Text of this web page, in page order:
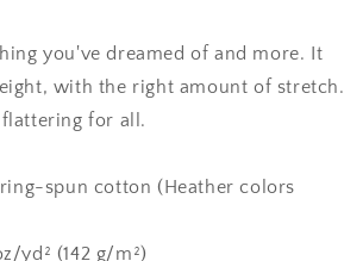
you've dreamed of and more. It
with the right amount of stretch.
for all.
ring-spun cotton (Heather colors
yd² (142 g/m²)